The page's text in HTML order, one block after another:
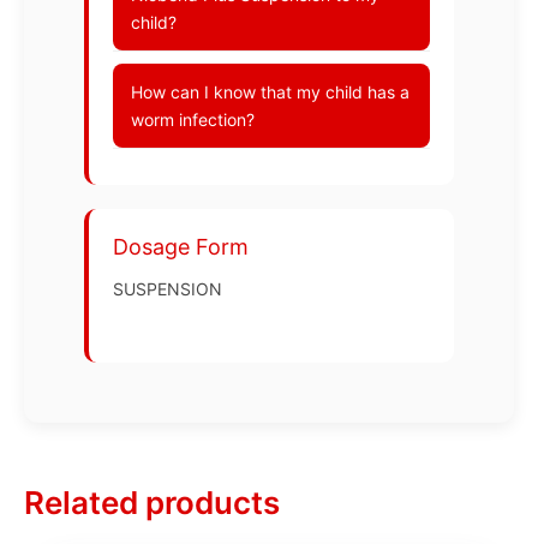
child?
How can I know that my child has a
worm infection?
Dosage Form
SUSPENSION
Related products